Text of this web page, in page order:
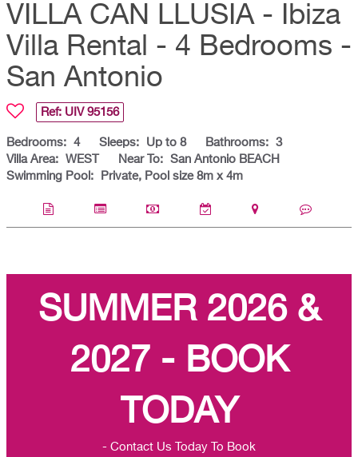
VILLA CAN LLUSIA - Ibiza
Villa Rental - 4 Bedrooms -
San Antonio
Ref: UIV 95156
Bedrooms: 4 Sleeps: Up to 8 Bathrooms: 3
Villa Area: WEST Near To: San Antonio BEACH
Swimming Pool:
Private, Pool size 8m x 4m
SUMMER 2026 &
2027 - BOOK
TODAY
- Contact Us Today To Book